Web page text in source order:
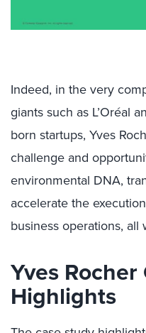
Indeed, in the very
giants such as L’Oréal
born startups, Yves
challenge and
environmental DNA,
accelerate the
business operations,
Yves
Highlights